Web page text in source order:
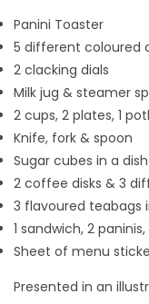
Panini Toaster
5 different coloured
2 clacking dials
Milk jug & steamer
2 cups, 2 plates, 1
Knife, fork & spoon
Sugar cubes in a
2 coffee disks & 3
3 flavoured teabags
1 sandwich, 2
Sheet of menu
Presented in an